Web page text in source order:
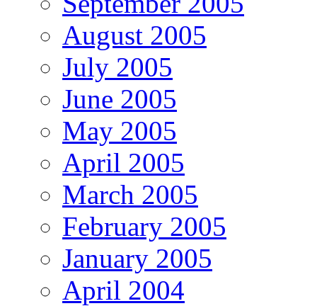
August 2005
July 2005
June 2005
May 2005
April 2005
March 2005
February 2005
January 2005
April 2004